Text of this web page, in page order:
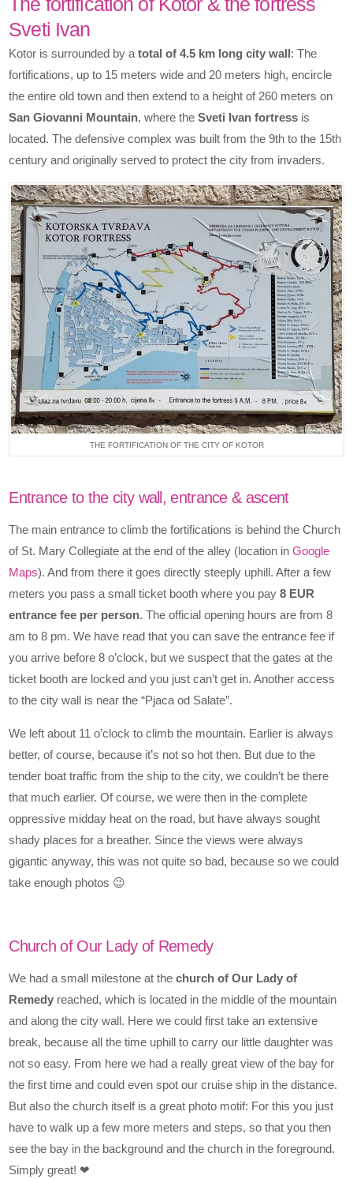
Sveti Ivan
Kotor is surrounded by atotal of 4.5 km long city wall: The
fortifications, up to 15 meters wide and 20 meters high, encircle
the entire old town and then extend to a height of 260 meters on
San Giovanni Mountain, where theSveti Ivan fortress is
located. The defensive complex was built from the 9th to the 15th
century and originally served to protect the city from invaders.
THE FORTIFICATION OF THE CITY OF KOTOR
Entrance to the city wall, entrance & ascent
The main entrance to climb the fortifications is behind the Church
of St. Mary Collegiate at the end of the alley (location inGoogle
Maps). And from there it goes directly steeply uphill. After a few
meters you pass a small ticket booth where you pay8 EUR
entrance fee per person. The official opening hours are from 8
am to 8 pm. We have read that you can save the entrance fee if
you arrive before 8 o’clock, but we suspect that the gates at the
ticket booth are locked and you just can’t get in. Another access
to the city wall is near the “Pjaca od Salate”.
We left about 11 o’clock to climb the mountain. Earlier is always
better, of course, because it’s not so hot then. But due to the
tender boat traffic from the ship to the city, we couldn’t be there
that much earlier. Of course, we were then in the complete
oppressive midday heat on the road, but have always sought
shady places for a breather. Since the views were always
gigantic anyway, this was not quite so bad, because so we could
take enough photos 😉
Church of Our Lady of Remedy
We had a small milestone at thechurch of Our Lady of
Remedy reached, which is located in the middle of the mountain
and along the city wall. Here we could first take an extensive
break, because all the time uphill to carry our little daughter was
not so easy. From here we had a really great view of the bay for
the first time and could even spot our cruise ship in the distance.
But also the church itself is a great photo motif: For this you just
have to walk up a few more meters and steps, so that you then
see the bay in the background and the church in the foreground.
Simply great! ❤